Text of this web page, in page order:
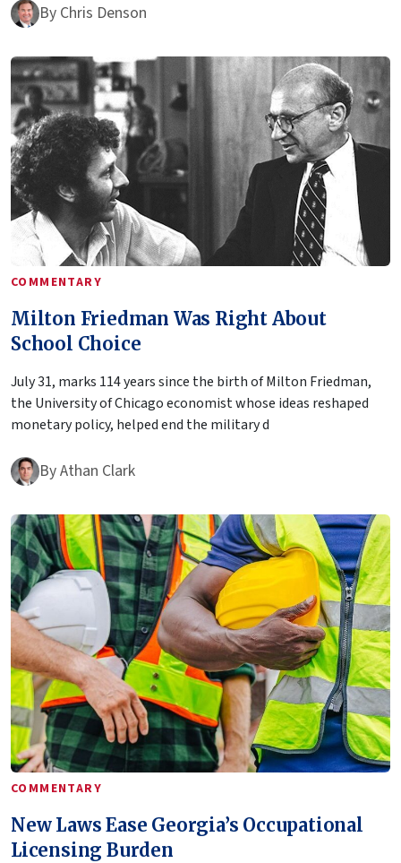
By Chris Denson
COMMENTARY
Milton Friedman Was Right About
School Choice
July 31, marks 114 years since the birth of Milton Friedman,
the University of Chicago economist whose ideas reshaped
monetary policy, helped end the military d
ByAthan Clark
COMMENTARY
New Laws Ease Georgia’s Occupational
Licensing Burden